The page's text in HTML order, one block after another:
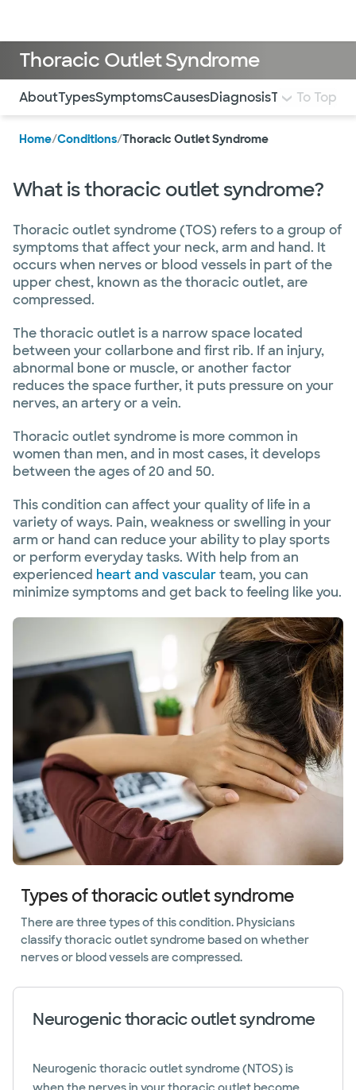
Thoracic Outlet Syndrome
Use this navigation to quickly jump to different
AboutTypesSymptomsCausesDiagnosisTreatment
To Top
Home/Conditions/Thoracic Outlet Syndrome
What is thoracic outlet syndrome?
Thoracic outlet syndrome (TOS) refers to a group of
symptoms that affect your neck, arm and hand. It
occurs when nerves or blood vessels in part of the
upper chest, known as the thoracic outlet, are
compressed.
The thoracic outlet is a narrow space located
between your collarbone and first rib. If an injury,
abnormal bone or muscle, or another factor
reduces the space further, it puts pressure on your
nerves, an artery or a vein.
Thoracic outlet syndrome is more common in
women than men, and in most cases, it develops
between the ages of 20 and 50.
This condition can affect your quality of life in a
variety of ways. Pain, weakness or swelling in your
arm or hand can reduce your ability to play sports
or perform everyday tasks. With help from an
experienced heart and vascularteam, you can
minimize symptoms and get back to feeling like you.
Types of thoracic outlet syndrome
There are three types of this condition. Physicians
classify thoracic outlet syndrome based on whether
nerves or blood vessels are compressed.
Neurogenic thoracic outlet syndrome
Neurogenic thoracic outlet syndrome (NTOS) is